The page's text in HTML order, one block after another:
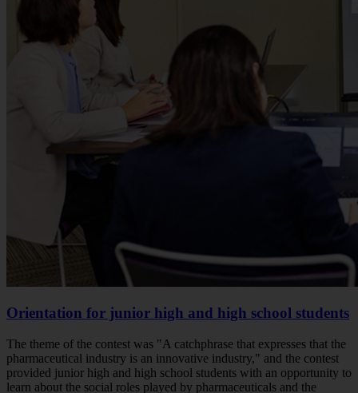
Orientation for junior high and high school students
The theme of the contest was "A catchphrase that expresses that the
pharmaceutical industry is an innovative industry," and the contest
provided junior high and high school students with an opportunity to
learn about the social roles played by pharmaceuticals and the